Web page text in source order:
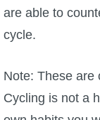
are able to
cycle.
Note: These are
Cycling is not a